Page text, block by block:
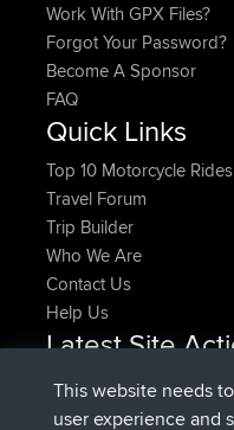
Work With GPX Files?
Forgot Your Password?
Become A Sponsor
FAQ
Quick Links
Top 10 Motorcycle Rides
Travel Forum
Trip Builder
Who We Are
Contact Us
Help Us
Latest Site
denerocharles joined
TheMagusjoined BBR
This website needs
user experience and